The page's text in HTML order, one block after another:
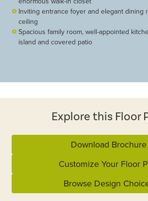
Inviting entrance foyer and elegant dining
ceiling
Spacious family room, well-appointed
island and covered patio
Explore this Floor
Download Brochure
Customize Your Floor
Browse Design